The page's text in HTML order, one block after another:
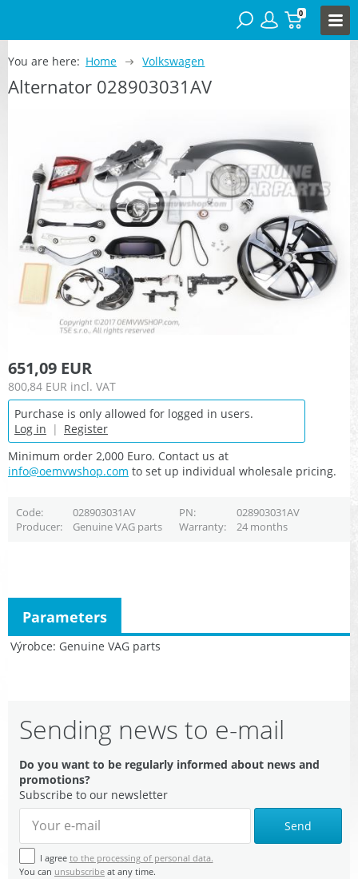
0
You are here: Home Volkswagen
Alternator 028903031AV
651,09 EUR
800,84 EUR incl. VAT
Purchase is only allowed for logged in users.
Log in | Register
Minimum order 2,000 Euro. Contact us at
info@oemvwshop.com to set up individual wholesale pricing.
Code 028903031AV PN
028903031AV
Producer
Genuine VAG parts Warranty 24 months
Výrobce Genuine VAG parts
Parameters
Sending news to e-mail
Do you want to be regularly informed about news and
promotions?
Subscribe to our newsletter
Send
I agree to the processing of personal data.
You can unsubscribe at any time.